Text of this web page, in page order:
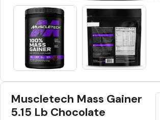
Muscletech Mass Gainer
5.15 Lb Chocolate